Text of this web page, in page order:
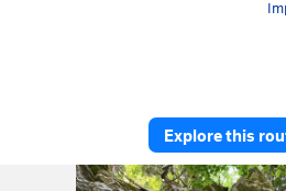
Explore this